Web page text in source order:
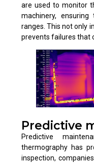
are used to monitor
machinery,
ranges. This not only
prevents failures that
Predictive
Predictive
thermography has
inspection,